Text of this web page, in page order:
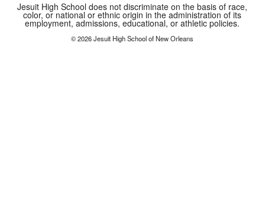
Jesuit High School does not discriminate on the basis of race,
color, or national or ethnic origin in the administration of its
employment, admissions, educational, or athletic policies.
© 2026 Jesuit High School of New Orleans